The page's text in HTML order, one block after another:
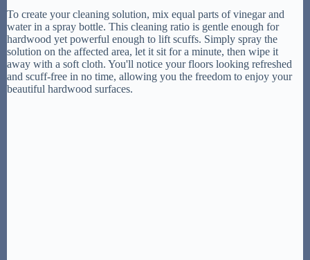
To create your cleaning solution, mix equal parts of vinegar and
water in a spray bottle. This cleaning ratio is gentle enough for
hardwood yet powerful enough to lift scuffs. Simply spray the
solution on the affected area, let it sit for a minute, then wipe it
away with a soft cloth. You'll notice your floors looking refreshed
and scuff-free in no time, allowing you the freedom to enjoy your
beautiful hardwood surfaces.